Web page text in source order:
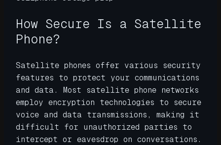
How Secure Is a Satellite
Phone?
Satellite phones offer various security
features to protect your communications
and data. Most satellite phone networks
employ encryption technologies to secure
voice and data transmissions, making it
difficult for unauthorized parties to
intercept or eavesdrop on conversations.